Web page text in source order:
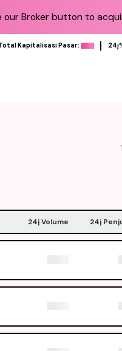
our Broker button to
Kapitalisasi Pasar:
24j Volume 24j